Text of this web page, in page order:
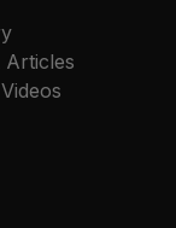
Articles